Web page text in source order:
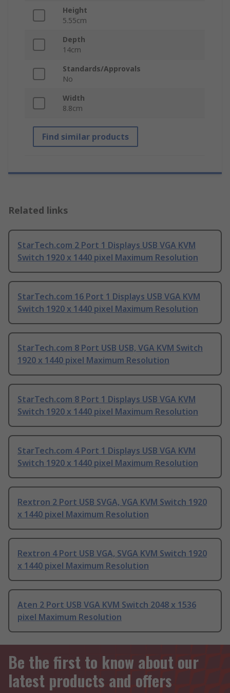
Height
5.55cm
Depth
14cm
Standards/Approvals
No
Width
8.8cm
Find similar products
Related links
StarTech.com 2 Port 1 Displays USB VGA KVM
Switch 1920 x 1440 pixel Maximum Resolution
StarTech.com 16 Port 1 Displays USB VGA KVM
Switch 1920 x 1440 pixel Maximum Resolution
StarTech.com 8 Port USB USB, VGA KVM Switch
1920 x 1440 pixel Maximum Resolution
StarTech.com 8 Port 1 Displays USB VGA KVM
Switch 1920 x 1440 pixel Maximum Resolution
StarTech.com 4 Port 1 Displays USB VGA KVM
Switch 1920 x 1440 pixel Maximum Resolution
Rextron 2 Port USB SVGA, VGA KVM Switch 1920
x 1440 pixel Maximum Resolution
Rextron 4 Port USB VGA, SVGA KVM Switch 1920
x 1440 pixel Maximum Resolution
Aten 2 Port USB VGA KVM Switch 2048 x 1536
pixel Maximum Resolution
Be the first to know about our
latest products and offers